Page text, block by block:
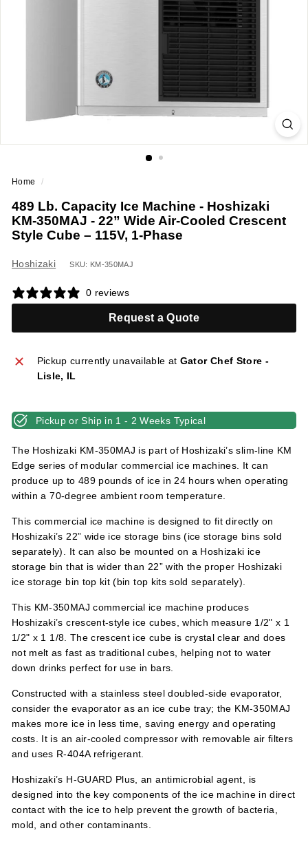
p
e
t
&
u
p
p
i
e
Home /
489 Lb. Capacity Ice Machine - Hoshizaki
KM-350MAJ - 22” Wide Air-Cooled Crescent
Style Cube – 115V, 1-Phase
Hoshizaki SKU: KM-350MAJ
0 reviews
Request a Quote
Pickup currently unavailable at Gator Chef Store -
Lisle, IL
Pickup or Ship in 1 - 2 Weeks Typical
The Hoshizaki KM-350MAJ is part of Hoshizaki’s slim-line KM
Edge series of modular commercial ice machines. It can
produce up to 489 pounds of ice in 24 hours when operating
within a 70-degree ambient room temperature.
This commercial ice machine is designed to fit directly on
Hoshizaki’s 22” wide ice storage bins (ice storage bins sold
separately). It can also be mounted on a Hoshizaki ice
storage bin that is wider than 22” with the proper Hoshizaki
ice storage bin top kit (bin top kits sold separately).
This KM-350MAJ commercial ice machine produces
Hoshizaki’s crescent-style ice cubes, which measure 1/2" x 1
1/2" x 1 1/8. The crescent ice cube is crystal clear and does
not melt as fast as traditional cubes, helping not to water
down drinks perfect for use in bars.
Constructed with a stainless steel doubled-side evaporator,
consider the evaporator as an ice cube tray; the KM-350MAJ
makes more ice in less time, saving energy and operating
costs. It is an air-cooled compressor with removable air filters
and uses R-404A refrigerant.
Hoshizaki’s H-GUARD Plus, an antimicrobial agent, is
designed into the key components of the ice machine in direct
contact with the ice to help prevent the growth of bacteria,
mold, and other contaminants.